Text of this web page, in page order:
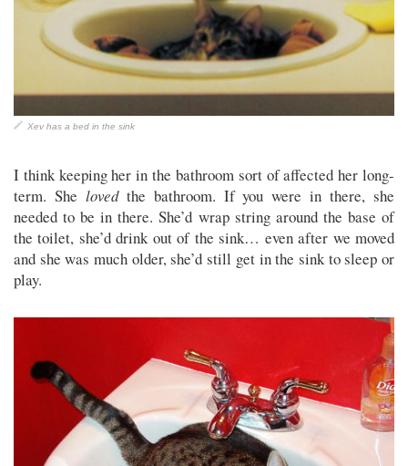
Xev has a bed in the sink
I think keeping her in the bathroom sort of affected her long-
term. She lovedthe bathroom. If you were in there, she
needed to be in there. She’d wrap string around the base of
the toilet, she’d drink out of the sink… even after we moved
and she was much older, she’d still get in the sink to sleep or
play.